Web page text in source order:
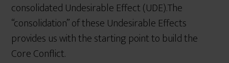
consolidated Undesirable Effect (UDE).The
“consolidation” of these Undesirable Effects
provides us with the starting point to build the
Core Conflict.